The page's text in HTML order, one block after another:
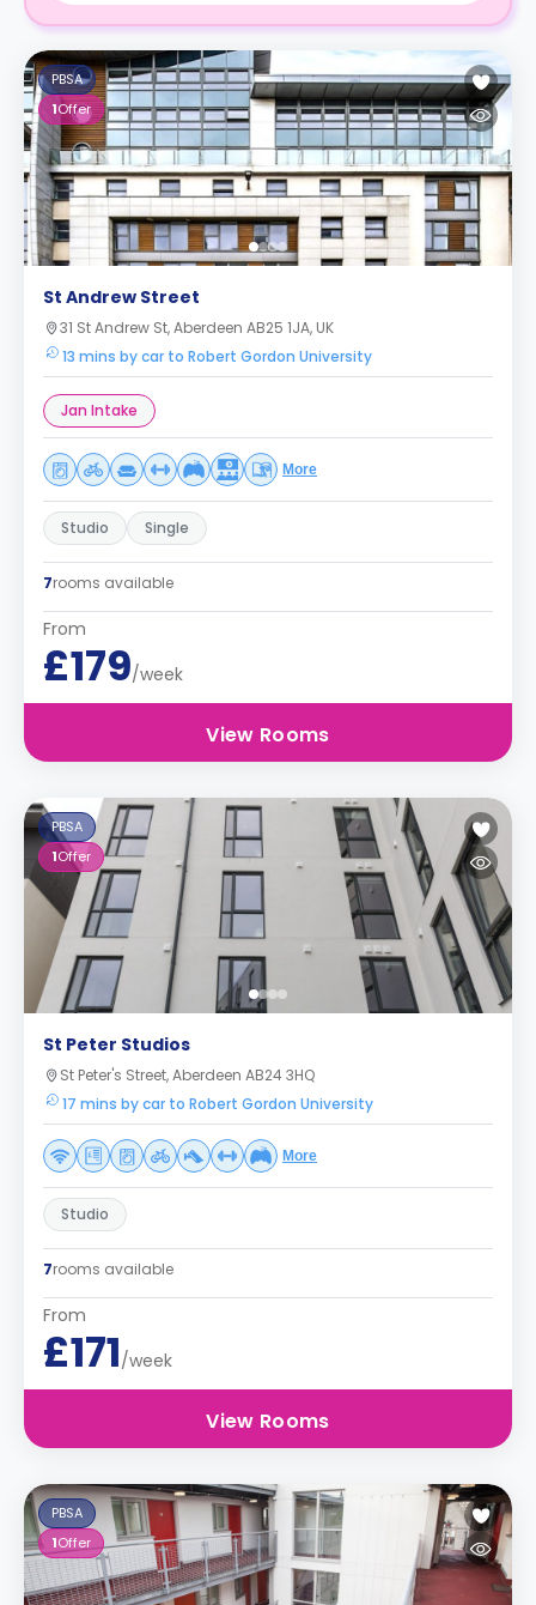
PBSA
1Offer
St Andrew Street
31 St Andrew St, Aberdeen AB25 1JA, UK
13 mins by car to Robert Gordon University
Jan Intake
More
Studio Single
7rooms available
From
£179/week
View Rooms
PBSA
1Offer
St Peter Studios
St Peter's Street, Aberdeen AB24 3HQ
17 mins by car to Robert Gordon University
More
Studio
7rooms available
From
£171/week
View Rooms
PBSA
1Offer